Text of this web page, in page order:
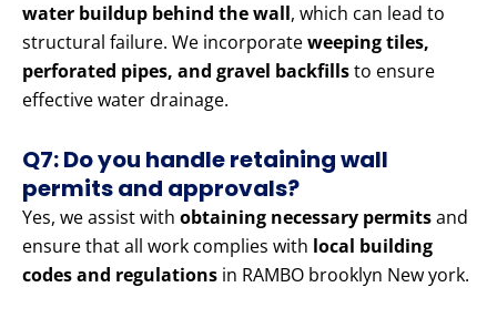
water buildup behind the wall, which can lead to
structural failure. We incorporateweeping tiles,
perforated pipes, and gravel backfillsto ensure
effective water drainage.
Q7: Do you handle retaining wall
permits and approvals?
Yes, we assist with obtaining necessary permitsand
ensure that all work complies with local building
codes and regulations in RAMBO brooklyn New york.